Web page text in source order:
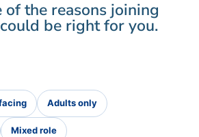
of the reasons joining
be right for you.
Adults only
Mixed role